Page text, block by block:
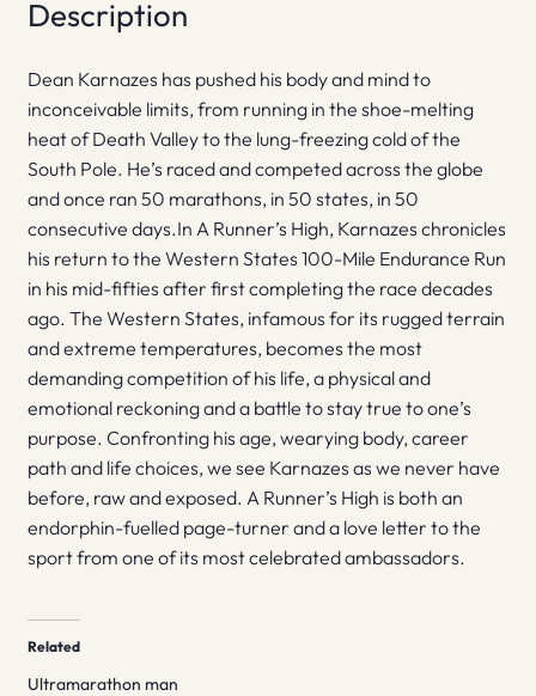
Description
Dean Karnazes has pushed his body and mind to
inconceivable limits, from running in the shoe-melting
heat of Death Valley to the lung-freezing cold of the
South Pole. He’s raced and competed across the globe
and once ran 50 marathons, in 50 states, in 50
consecutive days.In A Runner’s High, Karnazes chronicles
his return to the Western States 100-Mile Endurance Run
in his mid-fifties after first completing the race decades
ago. The Western States, infamous for its rugged terrain
and extreme temperatures, becomes the most
demanding competition of his life, a physical and
emotional reckoning and a battle to stay true to one’s
purpose. Confronting his age, wearying body, career
path and life choices, we see Karnazes as we never have
before, raw and exposed. A Runner’s High is both an
endorphin-fuelled page-turner and a love letter to the
sport from one of its most celebrated ambassadors.
Related
Ultramarathon man